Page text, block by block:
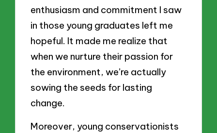
enthusiasm and commitment I saw
in those young graduates left me
hopeful. It made me realize that
when we nurture their passion for
the environment, we’re actually
sowing the seeds for lasting
change.
Moreover, young conservationists